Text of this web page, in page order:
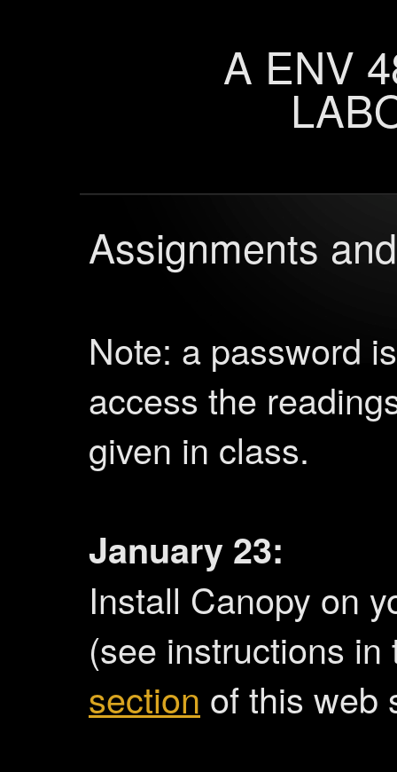
A ENV
Assignments
Note: a password
access the
given in class.
January 23:
Install Canopy on
(see instructions
section of this web